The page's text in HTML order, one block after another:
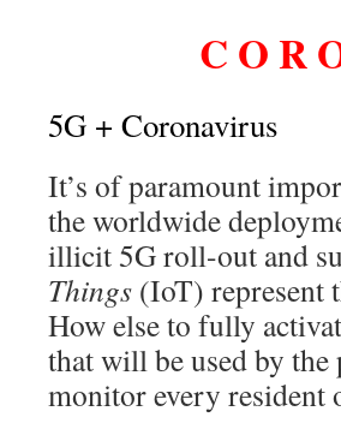
C O R
5G + Coronavirus
It’s of paramount
the worldwide
illicit 5G roll-out and
Things (IoT) represent
How else to fully
that will be used by the
monitor every resident